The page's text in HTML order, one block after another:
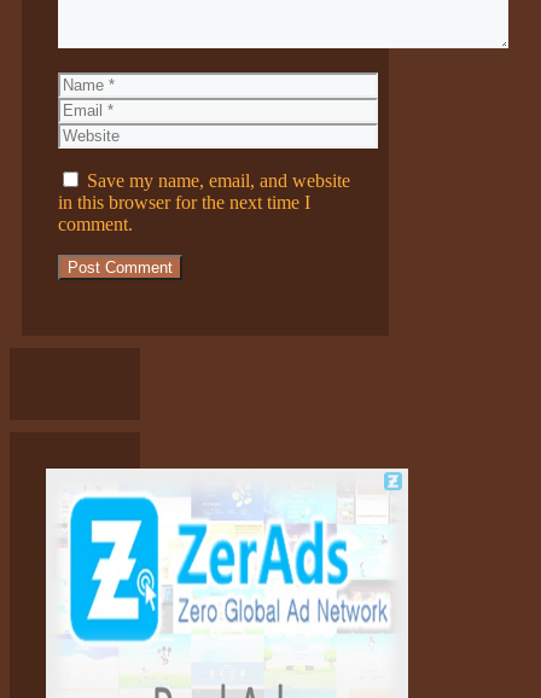
Name
Email
Website
Save my name, email, and website
in this browser for the next time I
comment.